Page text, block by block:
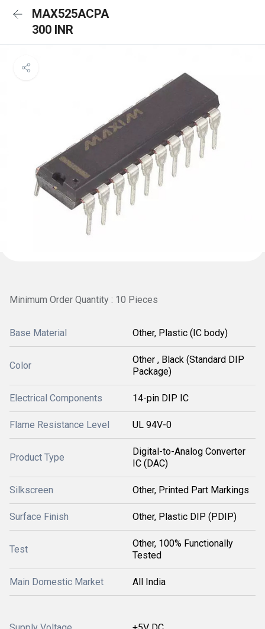
MAX525ACPA
300 INR
Minimum Order Quantity : 10 Pieces
Base Material Other, Plastic (IC body)
Color
Other , Black (Standard DIP
Package)
Electrical Components 14-pin DIP IC
Flame Resistance Level UL 94V-0
Product Type
Digital-to-Analog Converter
IC (DAC)
Silkscreen Other, Printed Part Markings
Surface Finish Other, Plastic DIP (PDIP)
Test
Other, 100% Functionally
Tested
Main Domestic Market All India